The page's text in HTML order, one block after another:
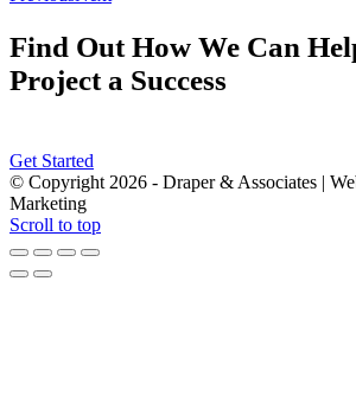
Find Out How We Can
Project a Success
Get Started
© Copyright 2026 - Draper & Associates |
Marketing
Scroll to top